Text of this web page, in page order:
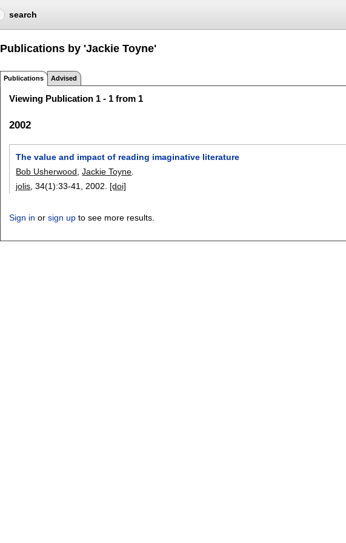
search
Publications by 'Jackie Toyne'
Publications Advised
Viewing Publication 1 - 1 from 1
2002
The value and impact of reading imaginative literature
Bob Usherwood ,Jackie Toyne
jolis , 34(1):33-41 2002. [doi]
Sign in orsign up to see more results.